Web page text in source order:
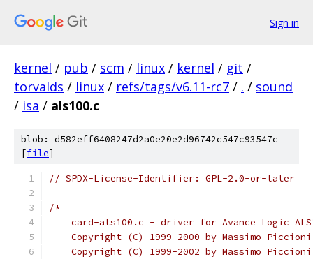
Sign in
kernel / pub / scm / linux / kernel / git /
torvalds / linux / refs/tags/v6.11-rc7 / . / sound
/ isa / als100.c
blob: d582eff6408247d2a0e20e2d96742c547c93547c
[file]
// SPDX-License-Identifier: GPL-2.0-or-later
/*
card-als100.c - driver for Avance Logic
Copyright (C) 1999-2000 by Massimo
Copyright (C) 1999-2002 by Massimo